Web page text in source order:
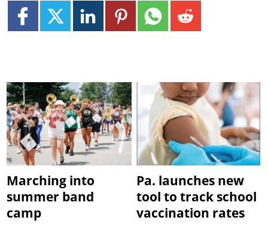
Marching into
summer band
camp
Pa. launches new
tool to track school
vaccination rates